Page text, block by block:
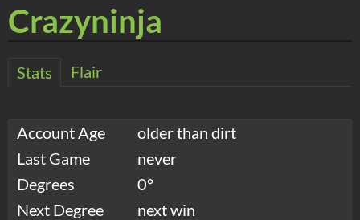
Crazyninja
Stats Flair
Account Age
older than dirt
Last Game
never
Degrees
0°
Next Degree
next win